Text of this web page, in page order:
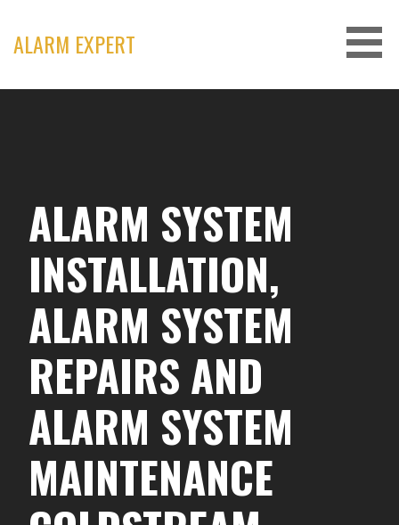
content
ALARM EXPERT
ALARM SYSTEM
INSTALLATION,
ALARM SYSTEM
REPAIRS AND
ALARM SYSTEM
MAINTENANCE